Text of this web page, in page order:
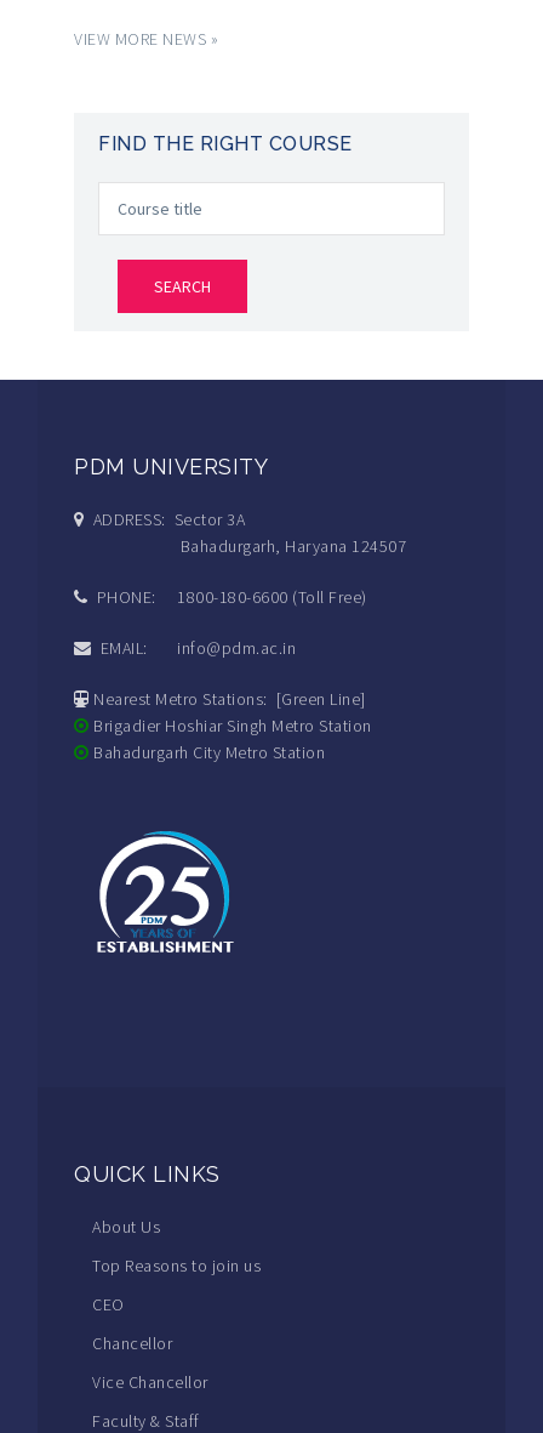
VIEW MORE NEWS »
FIND THE RIGHT COURSE
PDM UNIVERSITY
ADDRESS: Sector 3A
Bahadurgarh, Haryana 124507
PHONE: 1800-180-6600 (Toll Free)
EMAIL: info@pdm.ac.in
Nearest Metro Stations: [Green Line]
Brigadier Hoshiar Singh Metro Station
Bahadurgarh City Metro Station
QUICK LINKS
About Us
Top Reasons to join us
CEO
Chancellor
Vice Chancellor
Faculty & Staff